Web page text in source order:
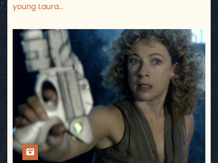
young Laura…